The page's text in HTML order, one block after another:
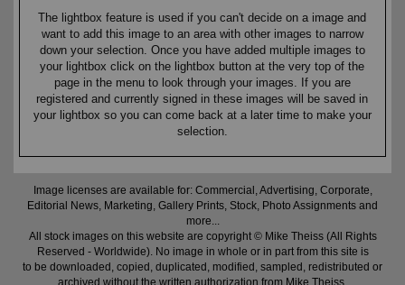
The lightbox feature is used if you can't decide on a image and
want to add this image to an area with other images to narrow
down your selection. Once you have added multiple images to
your lightbox click on the lightbox button at the very top of the
page in the menu to look through your images. If you are
registered and currently signed in these images will be saved in
your lightbox so you can come back at a later time to make your
selection.
Image licenses are available for: Commercial, Advertising, Corporate,
Editorial News, Marketing, Gallery Prints, Stock, Photo Assignments and
more...
All stock images on this website are copyright © Mike Theiss (All Rights
Reserved - Worldwide). No image in whole or in part from this site is
to be downloaded, copied, duplicated, modified, sampled, redistributed or
archived without the written authorization from Mike Theiss.